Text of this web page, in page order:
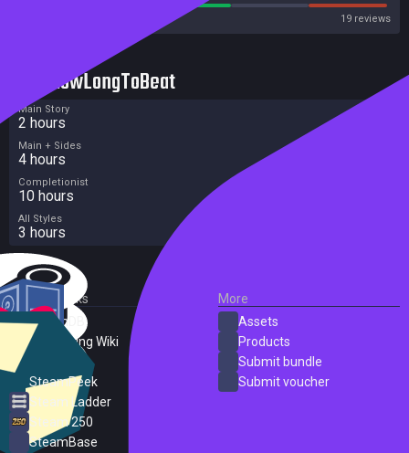
19 reviews
HowLongToBeat
Main Story
2 hours
Main + Sides
4 hours
Completionist
10 hours
All Styles
3 hours
External Links
SteamDB
PC Gaming Wiki
SteamPeek
Steam Ladder
Steam 250
SteamBase
More
Assets
Products
Submit bundle
Submit voucher